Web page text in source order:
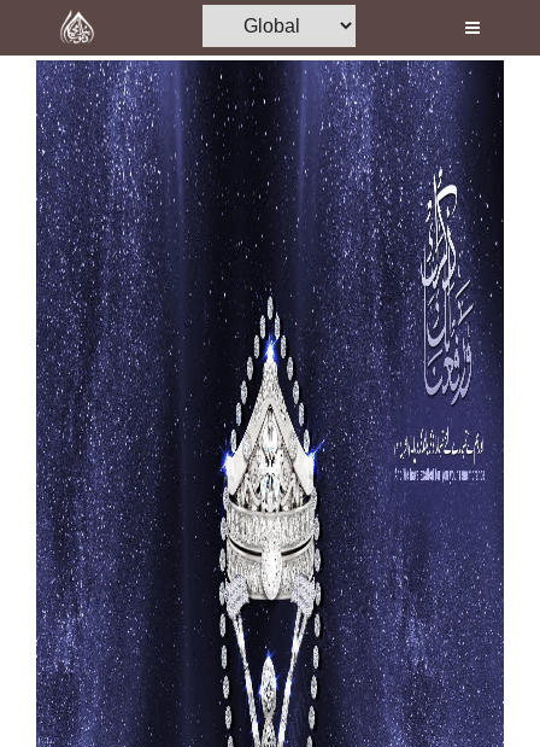
Home
Al-Quran
Books
Media
Madani Channel
Volunteer Portal
Rohani Ilaj
Donation
Blog
Magazine
Departments
Our Websites
More